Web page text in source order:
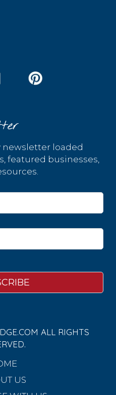
newsletter loaded
featured businesses,
ALL RIGHTS
US